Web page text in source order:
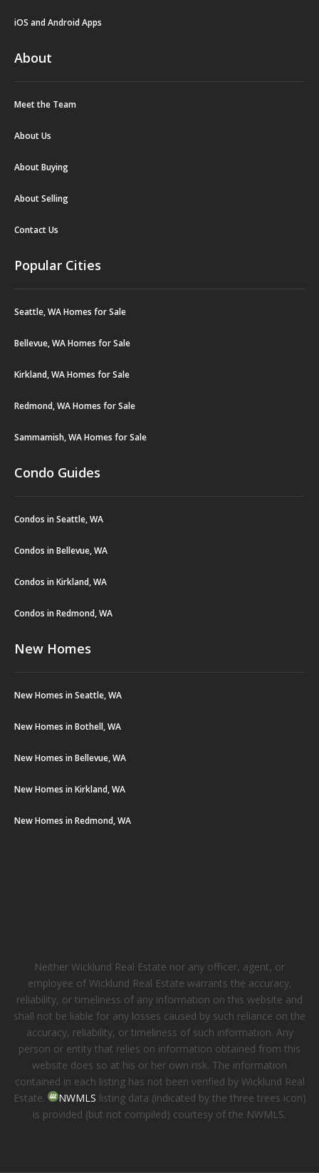
iOS and Android Apps
About
Meet the Team
About Us
About Buying
About Selling
Contact Us
Popular Cities
Seattle, WA Homes for Sale
Bellevue, WA Homes for Sale
Kirkland, WA Homes for Sale
Redmond, WA Homes for Sale
Sammamish, WA Homes for Sale
Condo Guides
Condos in Seattle, WA
Condos in Bellevue, WA
Condos in Kirkland, WA
Condos in Redmond, WA
New Homes
New Homes in Seattle, WA
New Homes in Bothell, WA
New Homes in Bellevue, WA
New Homes in Kirkland, WA
New Homes in Redmond, WA
Neither Wicklund Real Estate nor any officer, agent, or
employee of Wicklund Real Estate warrants the accuracy,
reliability, or timeliness of any information on this website and
shall not be liable for any losses caused by such reliance on the
accuracy, reliability, or timeliness of such information. Any
person or entity that relies on information obtained from this
website does so at his or her own risk. The information
contained in each listing has not been verified by Wicklund Real
Estate.
NWMLS listing data (indicated by the three trees icon)
is provided (but not compiled) courtesy of the NWMLS.